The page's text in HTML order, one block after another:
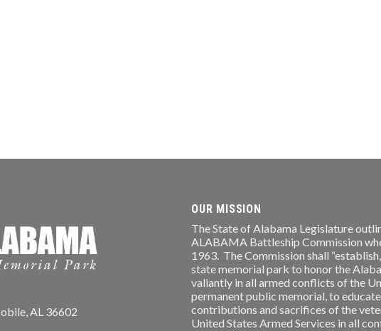
AL 36602
OUR MISSION
The State of Alabama Legislature
ALABAMA Battleship Commission
1963. The Commission shall
state memorial park to honor the
valiantly in all armed conflicts of the
permanent public memorial, to
contributions and sacrifices of the
United States Armed Services in all